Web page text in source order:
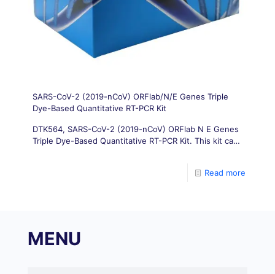
SARS-CoV-2 (2019-nCoV) ORFlab/N/E Genes Triple
Dye-Based Quantitative RT-PCR Kit
DTK564, SARS-CoV-2 (2019-nCoV) ORFlab N E Genes
Triple Dye-Based Quantitative RT-PCR Kit. This kit can
Read more
MENU